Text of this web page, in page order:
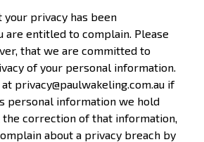
privacy has been
are entitled to complain. Please
that we are committed to
of your personal information.
privacy@paulwakeling.com.au if
personal information we hold
the correction of that information,
about a privacy breach by